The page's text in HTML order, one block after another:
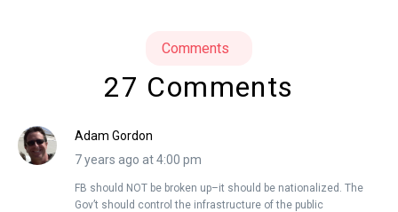
Comments
27 Comments
Adam Gordon
7 years ago at 4:00 pm
FB should NOT be broken up–it should be nationalized. The
Gov’t should control the infrastructure of the public